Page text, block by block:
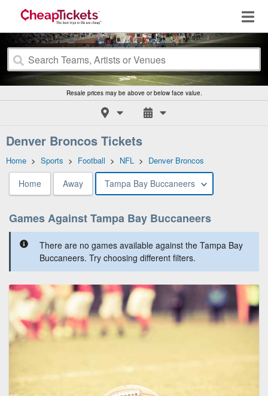
Resale prices may be above or below face value.
Denver Broncos Tickets
Home > Sports > Football > NFL > Denver Broncos
Home Away Tampa Bay Buccaneers
Games Against Tampa Bay Buccaneers
There are no games available against the Tampa Bay
Buccaneers. Try choosing different filters.